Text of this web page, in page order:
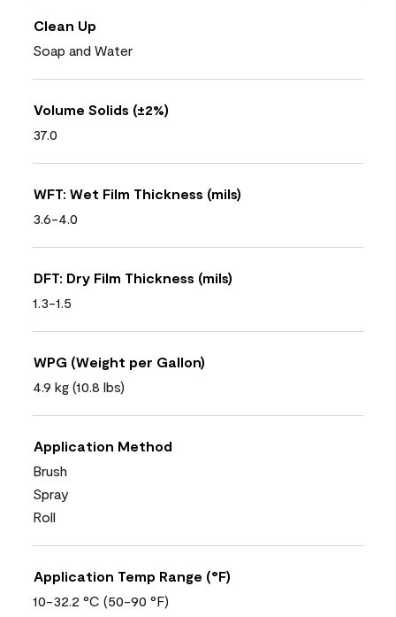
Clean Up
Soap and Water
Volume Solids (±2%)
37.0
WFT: Wet Film Thickness (mils)
3.6-4.0
DFT: Dry Film Thickness (mils)
1.3-1.5
WPG (Weight per Gallon)
4.9 kg (10.8 lbs)
Application Method
Brush
Spray
Roll
Application Temp Range (°F)
10-32.2 °C (50-90 °F)